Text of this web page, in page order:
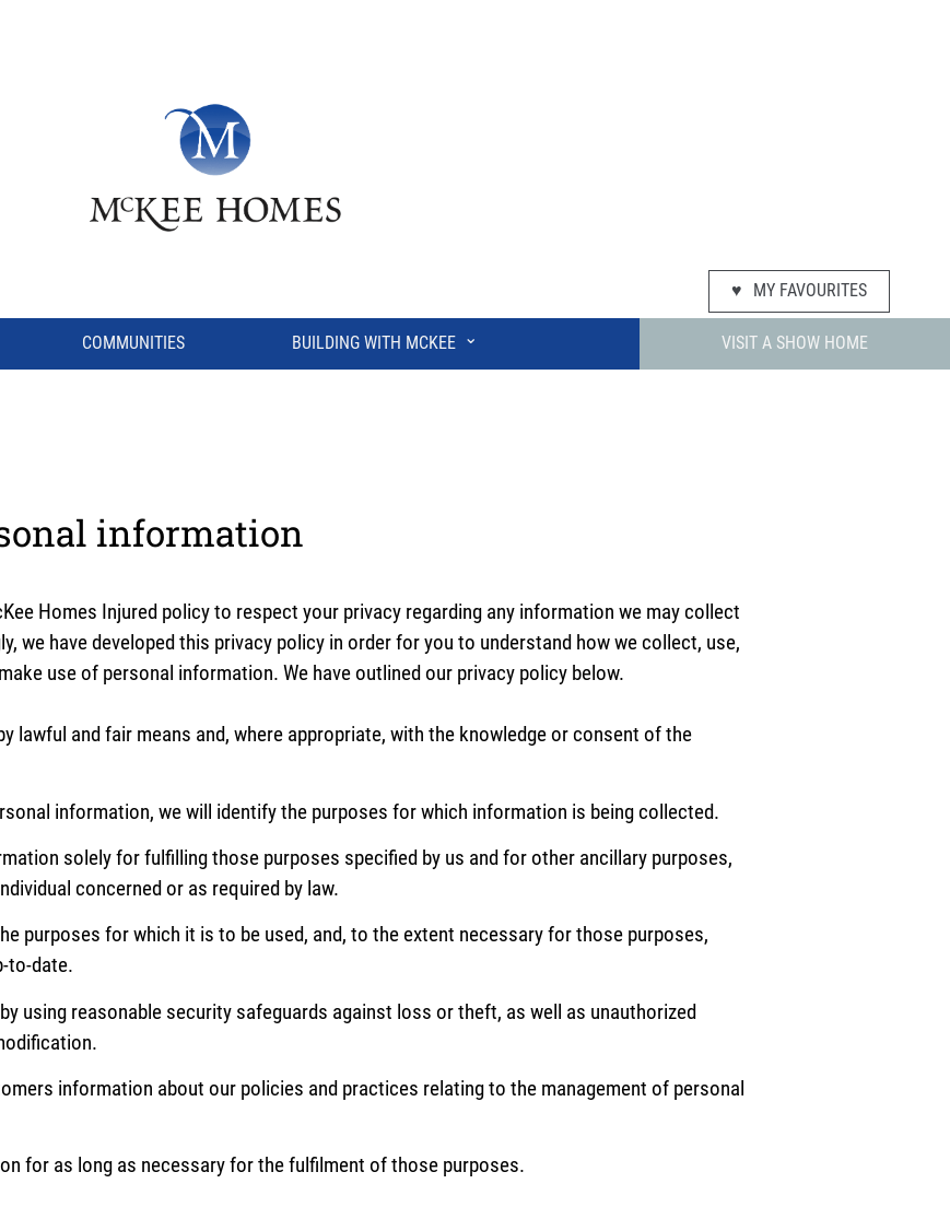
♥ MY FAVOURITES
COMMUNITIES BUILDING WITH MCKEE ⌄ VISIT A SHOW HOME
information
Homes Injured policy to respect your privacy regarding any information we may collect
we have developed this privacy policy in order for you to understand how we collect, use,
use of personal information. We have outlined our privacy policy below.
lawful and fair means and, where appropriate, with the knowledge or consent of the
information, we will identify the purposes for which information is being collected.
solely for fulfilling those purposes specified by us and for other ancillary purposes,
concerned or as required by law.
purposes for which it is to be used, and, to the extent necessary for those purposes,
to-date.
using reasonable security safeguards against loss or theft, as well as unauthorized
information about our policies and practices relating to the management of personal
for as long as necessary for the fulfilment of those purposes.